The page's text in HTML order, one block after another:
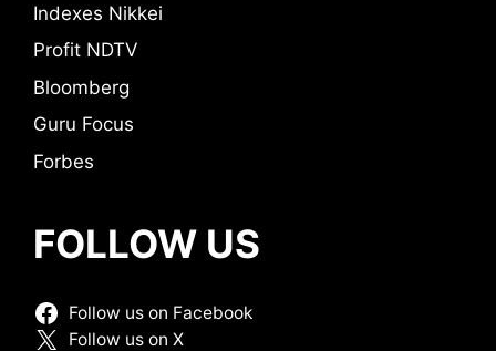
Indexes Nikkei
Profit NDTV
Bloomberg
Guru Focus
Forbes
FOLLOW US
Follow us on Facebook
Follow us on X